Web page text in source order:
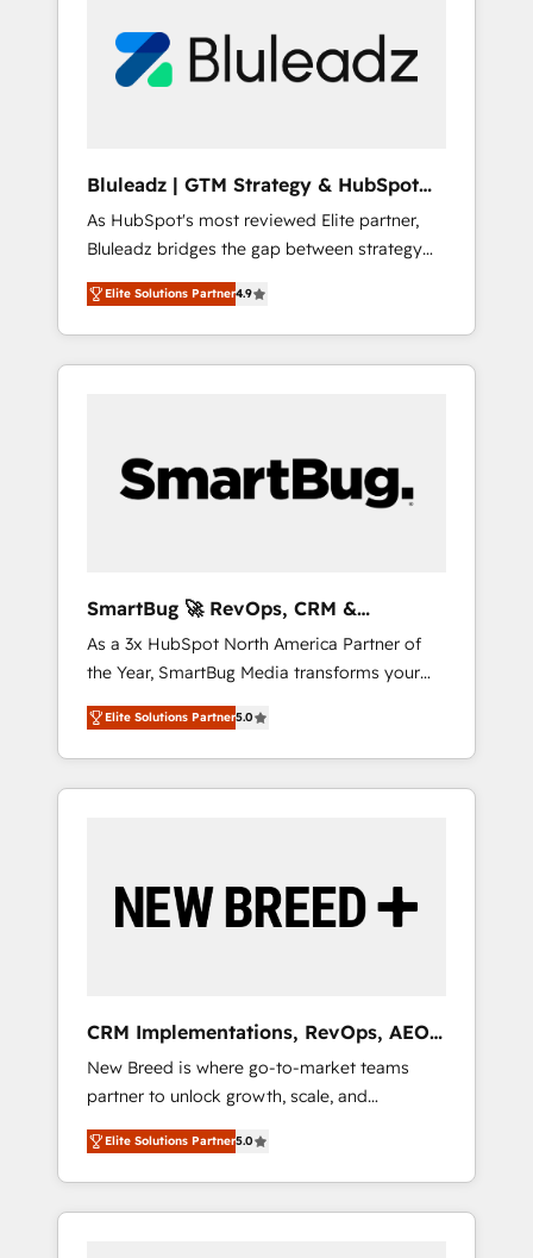
portal? We are built for the work.
部・グループ会社・部門が分立する組織で、デ
ータと業務プロセスのサイロ化を、CRMを軸と
ら、GTMの見える化・自動化まで。全Hub統合
運用、データ品質設計、グループ横断のCRM統
合に対応します。 2️⃣ AIエージェント組織構築
営業・マーケティング業務の一部をAIが自律実
行する組織への移行を設計・実装。Breeze・
Claude等をHubSpotと連携させ、役割定義・運
用ルール・成果指標まで含めて設計します。 3️⃣
PMOとして主導。「設定の代行ではなく、設計
の責任」を引き受け、部門横断の統合・浸透・
Hubで一体提供。 ▸ 既存CRM・MAからの移行
支援：Salesforce・Marketo・Pardot等からの
移行、カスタム設計、履歴データ移行と活用設
計まで。 ▸ AEO対応：ChatGPT・Perplexity等
のAI検索からの流入・引用を前提にコンテンツ
HubSpotアワード受賞・HUGリーダー ✓
AI活用に関するご相談、現状整理の壁打ちな
ど、構想段階からお気軽にお問い合わせくださ
Bluleadz | GTM Strategy & HubSpot
Implementation
As HubSpot's most reviewed Elite partner,
Bluleadz bridges the gap between strategy
and execution. We don't just "set up tools" —
we install the GTM Operating System (GTM
OS) to align your leadership and engineer a
portal that drives predictable revenue
and Story to stop "accelerating a mess." ⚙️
Elite Engineering & AI Scalable Architecture:
agents, and high-integrity migrations for total
reporting clarity. Security & Compliance: SOC
2 Type I and HIPAA attested for enterprise-
grade data security. 🏆 Why Bluleadz? GTM
OS Partner | 16+ Years Experience | 1,000+
Five-Star Reviews
Elite Solutions Partner4.9
SmartBug 🚀 RevOps, CRM &
Integration Experts
As a 3x HubSpot North America Partner of
the Year, SmartBug Media transforms your
customer lifecycle into a revenue engine. Our
unified ecosystem includes specialized
divisions Globalia (AI & Software) and Point
Success Media (Paid Media), making this the
by Globalia’s technical development team. -
19 HubSpot-certified trainers to drive
deployment of Breeze AI and custom agents
to automate growth. 🏆 Elite Excellence - 8
platform accreditations and deep HIPAA-
compliance expertise. - A team of 250+
experts dedicated to your resilient growth.
Elite Solutions Partner5.0
CRM Implementations, RevOps, AEO
+ Web, Demand Gen
New Breed is where go-to-market teams
partner to unlock growth, scale, and
transformation. We help companies activate
HubSpot’s AI-powered customer platform
and operationalize HubSpot’s Loop
Marketing framework through expert-led
Elite Solutions Partner5.0